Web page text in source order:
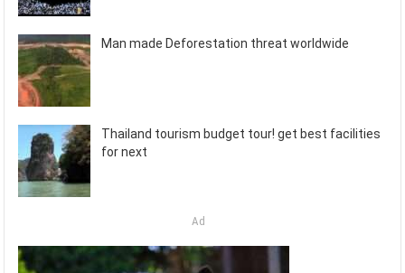
Man made Deforestation threat worldwide
Thailand tourism budget tour! get best facilities
for next
Ad